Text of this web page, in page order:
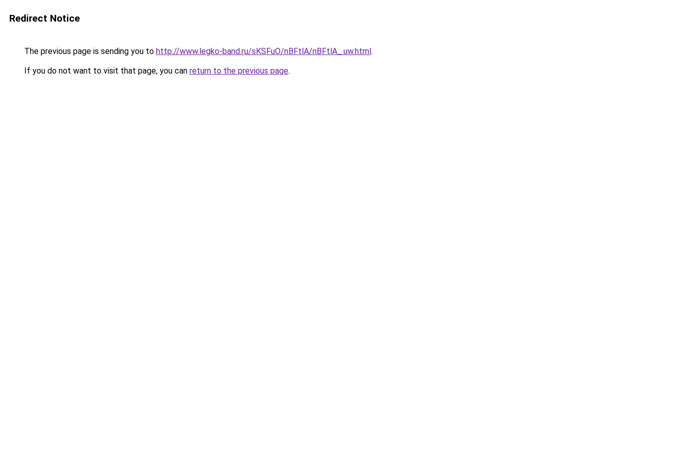
Redirect Notice
The previous page is sending you to http://www.legko-band.ru/sKSFuO/nBFtlA/nBFtlA_.uw.html.
If you do not want to visit that page, you can return to the previous page.